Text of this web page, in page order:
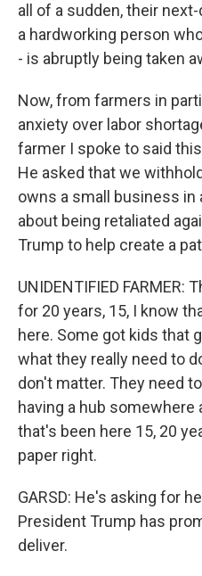
all of a sudden, their
a hardworking person
- is abruptly being taken
Now, from farmers in
anxiety over labor
farmer I spoke to said
He asked that we
owns a small business in
about being retaliated
Trump to help create a
UNIDENTIFIED
for 20 years, 15, I know
here. Some got kids that
what they really need to
don't matter. They need
having a hub
that's been here 15, 20
paper right.
GARSD: He's asking for
President Trump has
deliver.